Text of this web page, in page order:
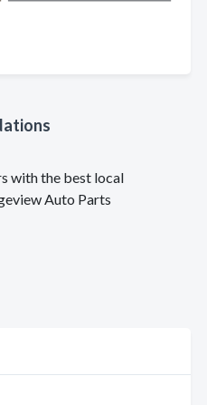
with the best local
Auto Parts